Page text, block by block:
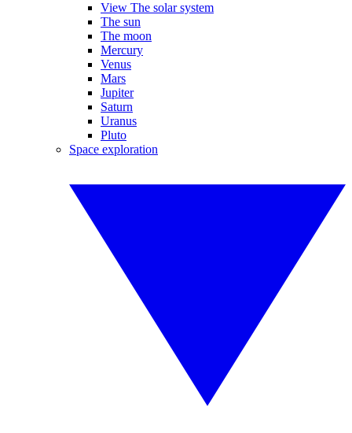
View The solar system
The sun
The moon
Mercury
Venus
Mars
Jupiter
Saturn
Uranus
Pluto
Space exploration